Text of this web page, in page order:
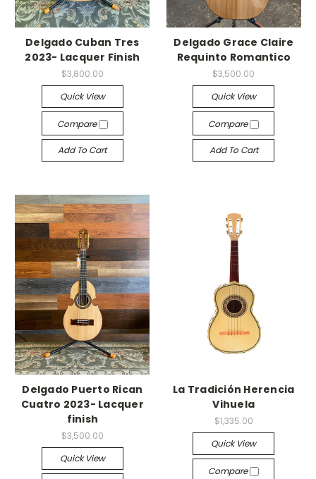
Delgado Cuban Tres
2023- Lacquer Finish
$3,800.00
Quick View
Compare
Add To Cart
Delgado Grace Claire
Requinto Romantico
$3,500.00
Quick View
Compare
Add To Cart
Delgado Puerto Rican
Cuatro 2023- Lacquer
finish
$3,500.00
Quick View
La Tradición Herencia
Vihuela
$1,335.00
Quick View
Compare